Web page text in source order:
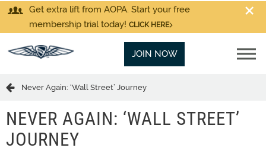
Get extra lift from AOPA. Start your free
membership trial today! CLICK HERE
JOIN NOW
Never Again: ‘Wall Street’ Journey
NEVER AGAIN: ‘WALL STREET’
JOURNEY